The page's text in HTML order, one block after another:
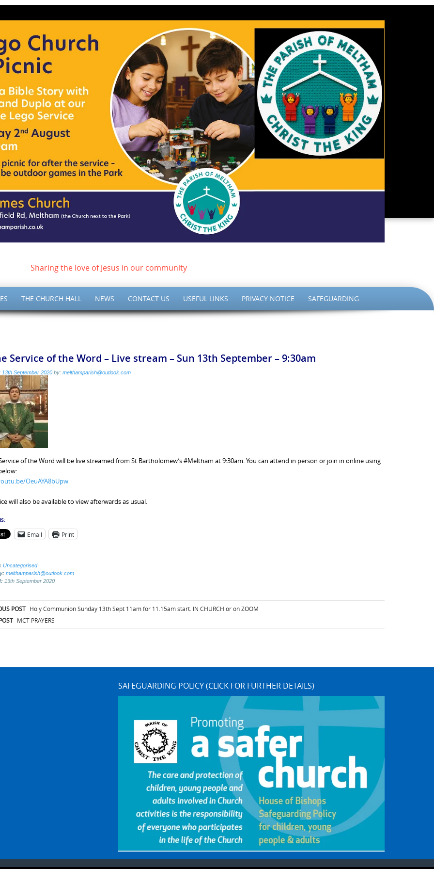
Sharing the love of Jesus in our community
THE CHURCH HALL NEWS CONTACT US USEFUL LINKS PRIVACY NOTICE SAFEGUARDING
Service of the Word – Live stream – Sun 13th September – 9:30am
13th September 2020 by: melthamparish@outlook.com
of the Word will be live streamed from St Bartholomew’s #Meltham at 9:30am. You can attend in person or join in online using
OeuAYA8bUpw
will also be available to view afterwards as usual.
Email Print
Uncategorised
melthamparish@outlook.com
13th September 2020
POST Holy Communion Sunday 13th Sept 11am for 11.15am start. IN CHURCH or on ZOOM
MCT PRAYERS
SAFEGUARDING POLICY (CLICK FOR FURTHER DETAILS)